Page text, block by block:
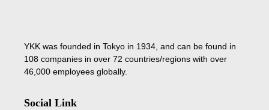
YKK was founded in Tokyo in 1934, and can be found in
108 companies in over 72 countries/regions with over
46,000 employees globally.
Social Link